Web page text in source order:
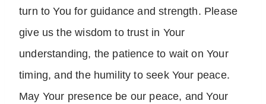
turn to You for guidance and strength. Please
give us the wisdom to trust in Your
understanding, the patience to wait on Your
timing, and the humility to seek Your peace.
May Your presence be our peace, and Your